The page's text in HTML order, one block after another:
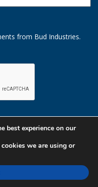
from Bud Industries.
best experience on our
we are using or